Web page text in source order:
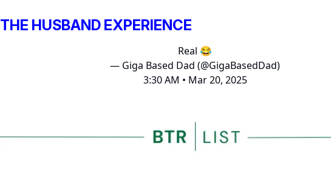
THE HUSBAND EXPERIENCE
Real 😂
— Giga Based Dad (@GigaBasedDad)
3:30 AM • Mar 20, 2025